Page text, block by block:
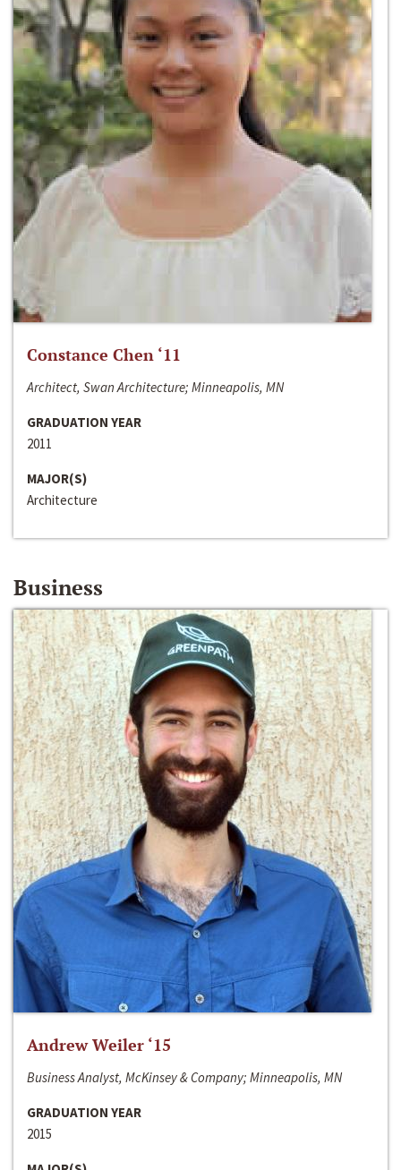
Constance Chen ‘11
Architect, Swan Architecture; Minneapolis, MN
GRADUATION YEAR
2011
MAJOR(S)
Architecture
Business
Andrew Weiler ‘15
Business Analyst, McKinsey & Company; Minneapolis, MN
GRADUATION YEAR
2015